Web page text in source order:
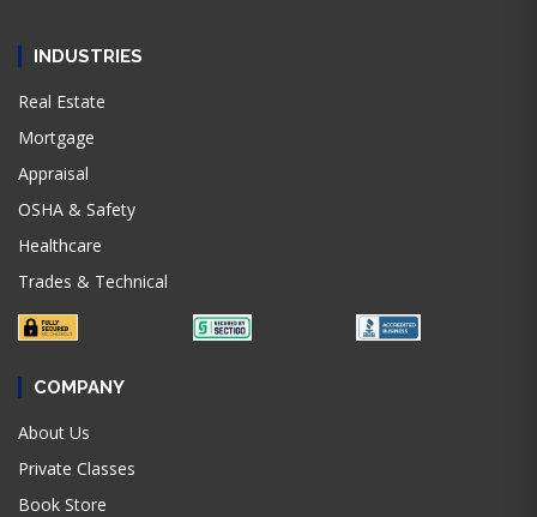
INDUSTRIES
Real Estate
Mortgage
Appraisal
OSHA & Safety
Healthcare
Trades & Technical
COMPANY
About Us
Private Classes
Book Store